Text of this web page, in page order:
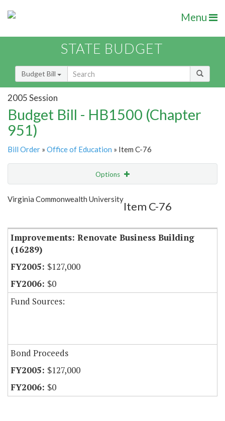
Menu
STATE BUDGET
Budget Bill
2005 Session
Budget Bill - HB1500 (Chapter
951)
Bill Order » Office of Education » Item C-76
Options
Show Highlight
Virginia Commonwealth University
Item C-76
Improvements: Renovate Business Building
(16289)
$127,000
$0
Fund Sources:
Bond Proceeds
$127,000
$0